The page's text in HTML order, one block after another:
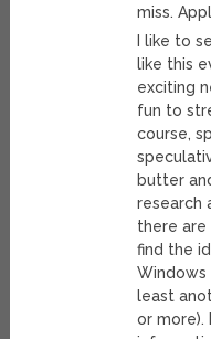
miss.
I like to
like this
exciting
fun to
course,
butter
research
there are
find the
Windows
least
or more).